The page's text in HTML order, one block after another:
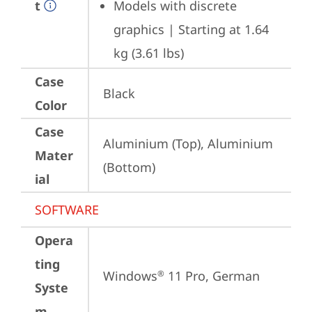
t
Models with discrete
graphics | Starting at 1.64
kg (3.61 lbs)
Case
Color
Black
Case
Mater
ial
Aluminium (Top), Aluminium
(Bottom)
SOFTWARE
Opera
ting
Syste
Windows® 11 Pro, German